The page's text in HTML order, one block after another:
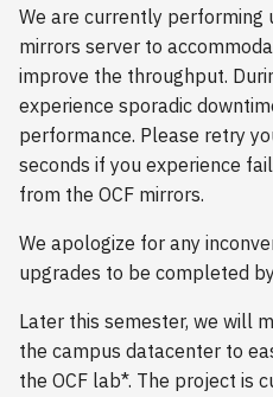
s
t
a
t
s
e
a
2022
2021
2020
2019
2018
2017
2016
We are currently performing
mirrors server to
improve the throughput.
experience sporadic
performance. Please retry
seconds if you experience
from the OCF mirrors.
We apologize for any
upgrades to be completed
Later this semester, we will
the campus datacenter to
the OCF lab*. The project is